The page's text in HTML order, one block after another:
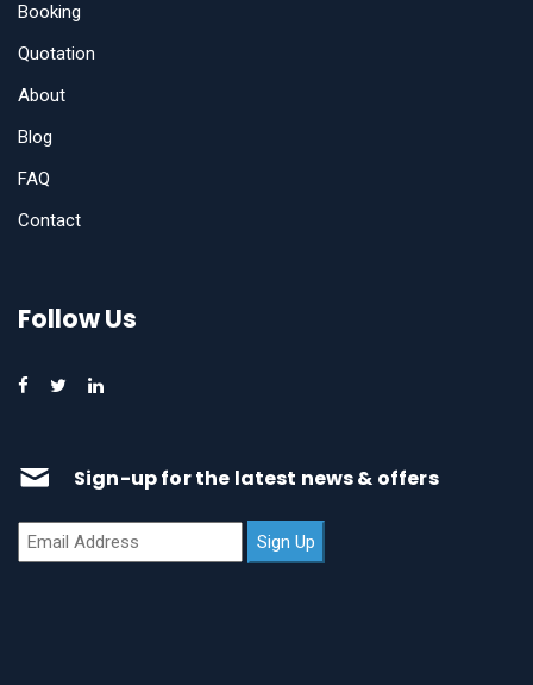
Booking
Quotation
About
Blog
FAQ
Contact
Follow Us
Sign-up for the latest news & offers